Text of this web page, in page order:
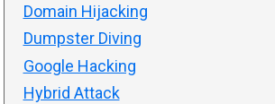
Domain Hijacking
Dumpster Diving
Google Hacking
Hybrid Attack